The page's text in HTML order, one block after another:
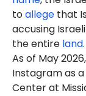
toallege that
accusing Israeli
the entire land.
As of May 2026
Instagram as
Center at